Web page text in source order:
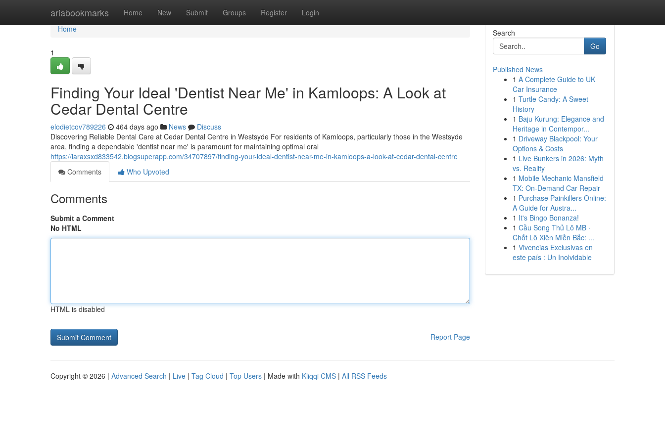
ariabookmarks Home New Submit Groups Register Login
Home
Home
1
Finding Your Ideal 'Dentist Near Me' in Kamloops: A Look at
Cedar Dental Centre
elodietcov789226 464 days ago News
Discuss
Discovering Reliable Dental Care at Cedar Dental Centre in Westsyde For residents of Kamloops, particularly those in the Westsyde
area, finding a dependable 'dentist near me' is paramount for maintaining optimal oral
https://laraxsxd833542.blogsuperapp.com/34707897/finding-your-ideal-dentist-near-me-in-kamloops-a-look-at-cedar-dental-centre
Comments
Who Upvoted
Comments
Submit a Comment
No HTML
HTML is disabled
Report Page
Search
Go
Published News
1 A Complete Guide to UK
Car Insurance
1 Turtle Candy: A Sweet
History
1 Baju Kurung: Elegance and
Heritage in Contempor...
1 Driveway Blackpool: Your
Options & Costs
1 Live Bunkers in 2026: Myth
vs. Reality
1 Mobile Mechanic Mansfield
TX: On-Demand Car Repair
1 Purchase Painkillers Online:
A Guide for Austra...
1 It's Bingo Bonanza!
1 Cầu Song Thủ Lô MB ·
Chốt Lô Xiên Miền Bắc: ...
1 Vivencias Exclusivas en
este país : Un Inolvidable
Copyright © 2026 | Advanced Search | Live | Tag Cloud | Top Users | Made with Kliqqi CMS | All RSS Feeds